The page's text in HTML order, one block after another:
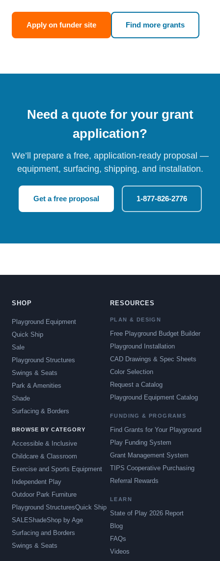
Apply on funder site Find more grants
Need a quote for your grant
application?
We’ll prepare a free, application-ready proposal —
equipment, surfacing, shipping, and installation.
Get a free proposal 1-877-826-2776
SHOP
Playground Equipment
Quick Ship
Sale
Playground Structures
Swings & Seats
Park & Amenities
Shade
Surfacing & Borders
BROWSE BY CATEGORY
Accessible & Inclusive
Childcare & Classroom
Exercise and Sports Equipment
Independent Play
Outdoor Park Furniture
Playground StructuresQuick Ship
SALEShadeShop by Age
Surfacing and Borders
Swings & Seats
RESOURCES
PLAN & DESIGN
Free Playground Budget Builder
Playground Installation
CAD Drawings & Spec Sheets
Color Selection
Request a Catalog
Playground Equipment Catalog
FUNDING & PROGRAMS
Find Grants for Your Playground
Play Funding System
Grant Management System
TIPS Cooperative Purchasing
Referral Rewards
LEARN
State of Play 2026 Report
Blog
FAQs
Videos